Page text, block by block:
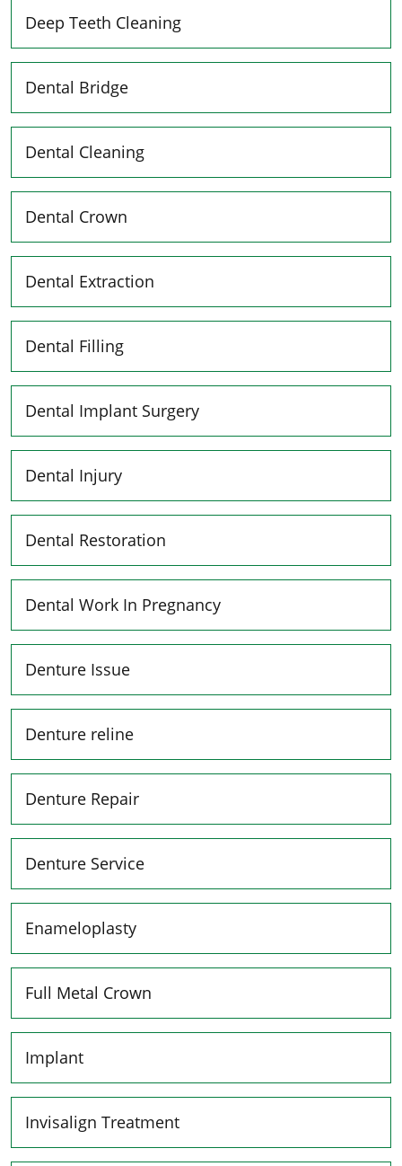
Deep Teeth Cleaning
Dental Bridge
Dental Cleaning
Dental Crown
Dental Extraction
Dental Filling
Dental Implant Surgery
Dental Injury
Dental Restoration
Dental Work In Pregnancy
Denture Issue
Denture reline
Denture Repair
Denture Service
Enameloplasty
Full Metal Crown
Implant
Invisalign Treatment